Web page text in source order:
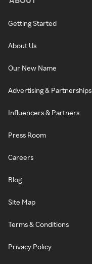
Getting Started
About Us
Our New Name
Advertising & Partnerships
Influencers & Partners
Press Room
Careers
Blog
Site Map
Terms & Conditions
Privacy Policy